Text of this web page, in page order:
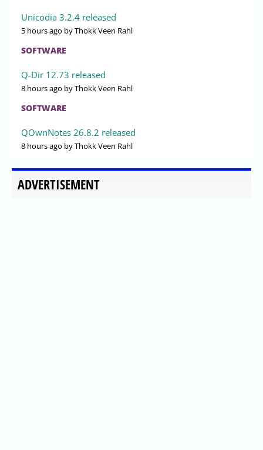
Unicodia 3.2.4 released
5 hours ago by Thokk Veen Rahl
SOFTWARE
Q-Dir 12.73 released
8 hours ago by Thokk Veen Rahl
SOFTWARE
QOwnNotes 26.8.2 released
8 hours ago by Thokk Veen Rahl
ADVERTISEMENT